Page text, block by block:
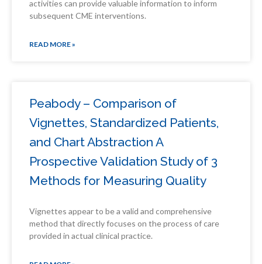
activities can provide valuable information to inform
subsequent CME interventions.
READ MORE »
Peabody – Comparison of
Vignettes, Standardized Patients,
and Chart Abstraction A
Prospective Validation Study of 3
Methods for Measuring Quality
Vignettes appear to be a valid and comprehensive
method that directly focuses on the process of care
provided in actual clinical practice.